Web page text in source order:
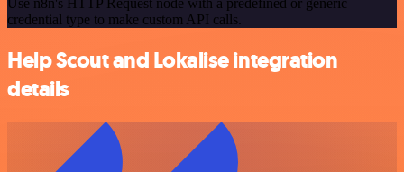
credential type to make custom API calls.
Help Scout and Lokalise integration
details